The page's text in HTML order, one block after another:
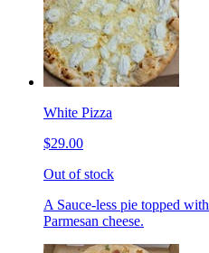
White Pizza
$29.00
Out of stock
A Sauce-less pie topped
Parmesan cheese.